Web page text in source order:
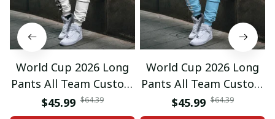
World Cup 2026 Long
Pants All Team Custom
Any Name Gifts 12
$45.99 $64.39
World Cup 2026 Long
Pants All Team Custom
Any Name Gifts 01
$45.99 $64.39